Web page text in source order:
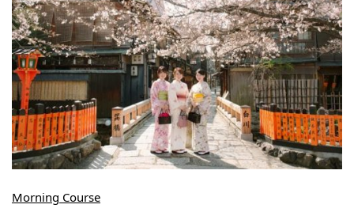
Morning Course